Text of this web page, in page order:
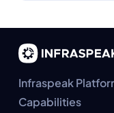
Infraspeak
Capabilities